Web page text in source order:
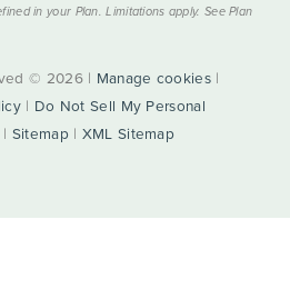
in your Plan. Limitations apply. See Plan
© 2026 | Manage cookies|
| Do Not Sell My Personal
| Sitemap| XML Sitemap